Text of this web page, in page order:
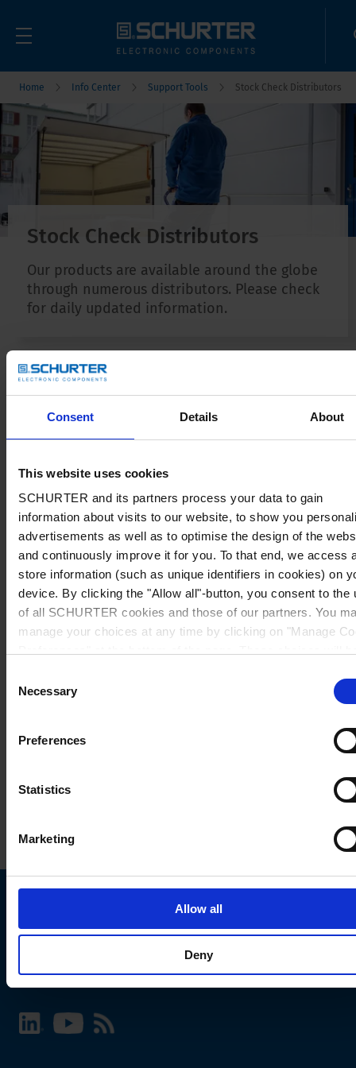
Consent Details About
This website uses cookies
SCHURTER and its partners process your data to gain
information about visits to our website, to show you
advertisements as well as to optimise the design of the
and continuously improve it for you. To that end, we access
store information (such as unique identifiers in cookies) on
device. By clicking the "Allow all"-button, you consent to the
of all SCHURTER cookies and those of our partners. You
manage your choices at any time by clicking on "Manage
further information, please see our
Selection
Necessary
Preferences
Statistics
Marketing
Allow all
Deny
Home Info Center Support Tools Stock Check Distributors
Stock Check Distributors
Our products are available around the globe
through numerous distributors. Please check
for daily updated information.
Choose your SCHURTER website and language